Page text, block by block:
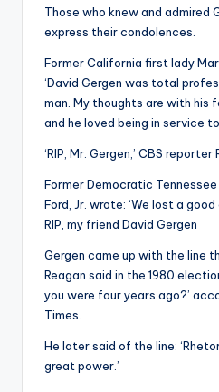
Those who knew and admired
express their condolences.
Former California first lady
‘David Gergen was total
man. My thoughts are with his
and he loved being in service
‘RIP, Mr. Gergen,’ CBS
Former Democratic
Ford, Jr. wrote: ‘We lost a
RIP, my friend David Gergen
Gergen came up with the line
Reagan said in the 1980
you were four years ago?’
Times.
He later said of the line:
great power.’